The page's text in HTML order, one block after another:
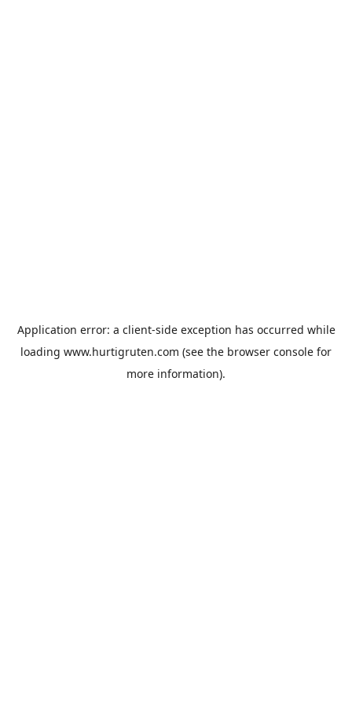
Application error: a client-side exception has occurred while
loading www.hurtigruten.com (see the browser console for
more information).